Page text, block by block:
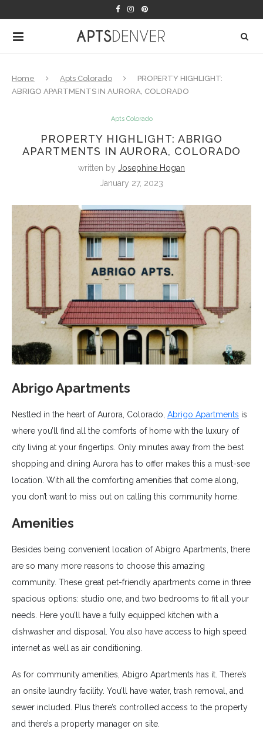
Home Apts Colorado
PROPERTY HIGHLIGHT:
ABRIGO APARTMENTS IN AURORA, COLORADO
Apts Colorado
PROPERTY HIGHLIGHT: ABRIGO
APARTMENTS IN AURORA, COLORADO
written by Josephine Hogan
January 27, 2023
Abrigo Apartments
Nestled in the heart of Aurora, Colorado, Abrigo Apartments is
where you’ll find all the comforts of home with the luxury of
city living at your fingertips. Only minutes away from the best
shopping and dining Aurora has to offer makes this a must-see
location. With all the comforting amenities that come along,
you don’t want to miss out on calling this community home.
Amenities
Besides being convenient location of Abigro Apartments, there
are so many more reasons to choose this amazing
community. These great pet-friendly apartments come in three
spacious options: studio one, and two bedrooms to fit all your
needs. Here you’ll have a fully equipped kitchen with a
dishwasher and disposal. You also have access to high speed
internet as well as air conditioning.
As for community amenities, Abigro Apartments has it. There’s
an onsite laundry facility. You’ll have water, trash removal, and
sewer included. Plus there’s controlled access to the property
and there’s a property manager on site.